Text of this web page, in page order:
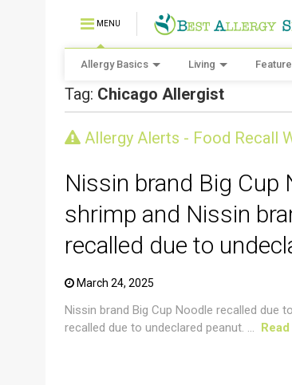
MENU
Allergy Basics Living
Tag: Chicago Allergist
Allergy Alerts - Food Recall
Nissin brand Big Cup
shrimp and Nissin
recalled due to
March 24, 2025
Nissin brand Big Cup Noodle recalled due
recalled due to undeclared peanut. ...
CRUSTACEAN AND SHELLFISH ALERT